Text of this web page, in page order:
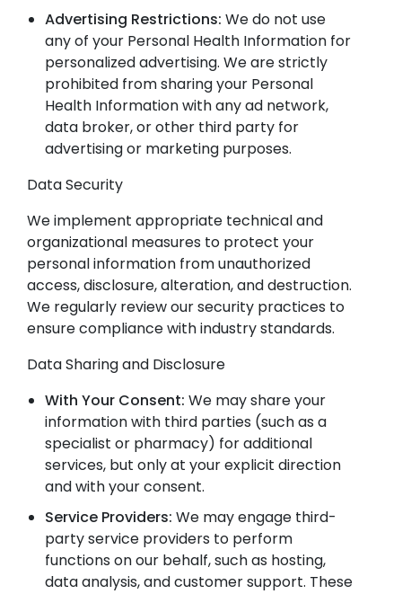
Advertising Restrictions: We do not use
any of your Personal Health Information for
personalized advertising. We are strictly
prohibited from sharing your Personal
Health Information with any ad network,
data broker, or other third party for
advertising or marketing purposes.
Data Security
We implement appropriate technical and
organizational measures to protect your
personal information from unauthorized
access, disclosure, alteration, and destruction.
We regularly review our security practices to
ensure compliance with industry standards.
Data Sharing and Disclosure
With Your Consent: We may share your
information with third parties (such as a
specialist or pharmacy) for additional
services, but only at your explicit direction
and with your consent.
Service Providers: We may engage third-
party service providers to perform
functions on our behalf, such as hosting,
data analysis, and customer support. These